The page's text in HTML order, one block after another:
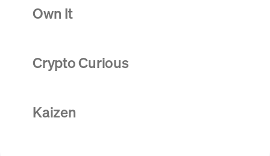
Own It
Crypto Curious
Kaizen